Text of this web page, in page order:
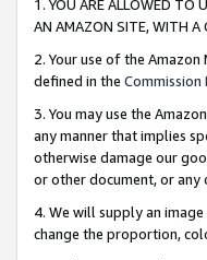
1. YOU ARE ALLOWED TO
AN AMAZON SITE, WITH A
2. Your use of the
defined in the Commission
3. You may use the
any manner that implies
otherwise damage our
or other document, or any
4. We will supply an
change the proportion,